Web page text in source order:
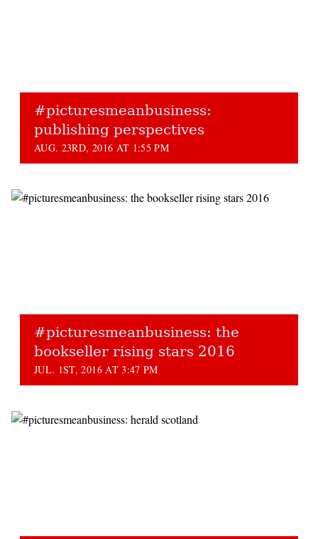
#picturesmeanbusiness:
publishing perspectives
AUG. 23RD, 2016 AT 1:55 PM
#picturesmeanbusiness: the
bookseller rising stars 2016
JUL. 1ST, 2016 AT 3:47 PM